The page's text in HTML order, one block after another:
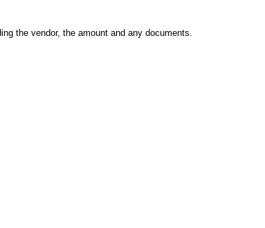
the vendor, the amount and any documents.